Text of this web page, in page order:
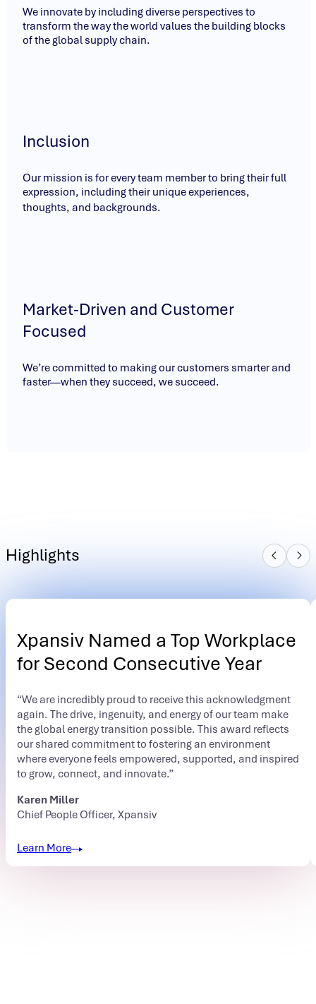
We innovate by including diverse perspectives to
transform the way the world values the building blocks
of the global supply chain.
Inclusion
Our mission is for every team member to bring their full
expression, including their unique experiences,
thoughts, and backgrounds.
Market-Driven and Customer
Focused
We’re committed to making our customers smarter and
faster—when they succeed, we succeed.
Highlights
Xpansiv Named a Top Workplace
for Second Consecutive Year
“We are incredibly proud to receive this acknowledgment
again. The drive, ingenuity, and energy of our team make
the global energy transition possible. This award reflects
our shared commitment to fostering an environment
where everyone feels empowered, supported, and inspired
to grow, connect, and innovate.”
Karen Miller
Chief People Officer, Xpansiv
Learn More